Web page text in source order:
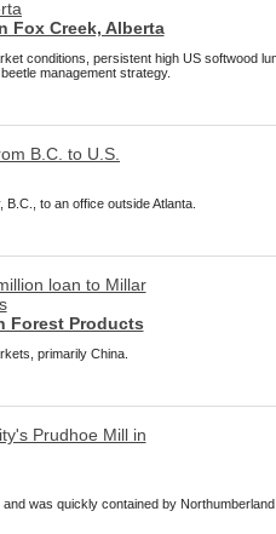
Fox Creek, Alberta
conditions, persistent high US softwood
management strategy.
to an office outside Atlanta.
Forest Products
primarily China.
was quickly contained by